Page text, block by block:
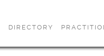
DIRECTORY